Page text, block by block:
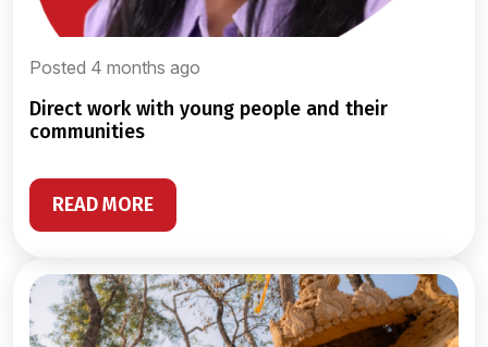
Posted 4 months ago
direct work with young people and their
communities
READ MORE